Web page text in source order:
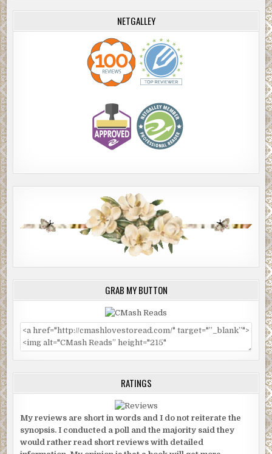
NETGALLEY
GRAB MY BUTTON
RATINGS
My reviews are short in words and I do not reiterate the
synopsis. I conducted a poll and the majority said they
would rather read short reviews with detailed